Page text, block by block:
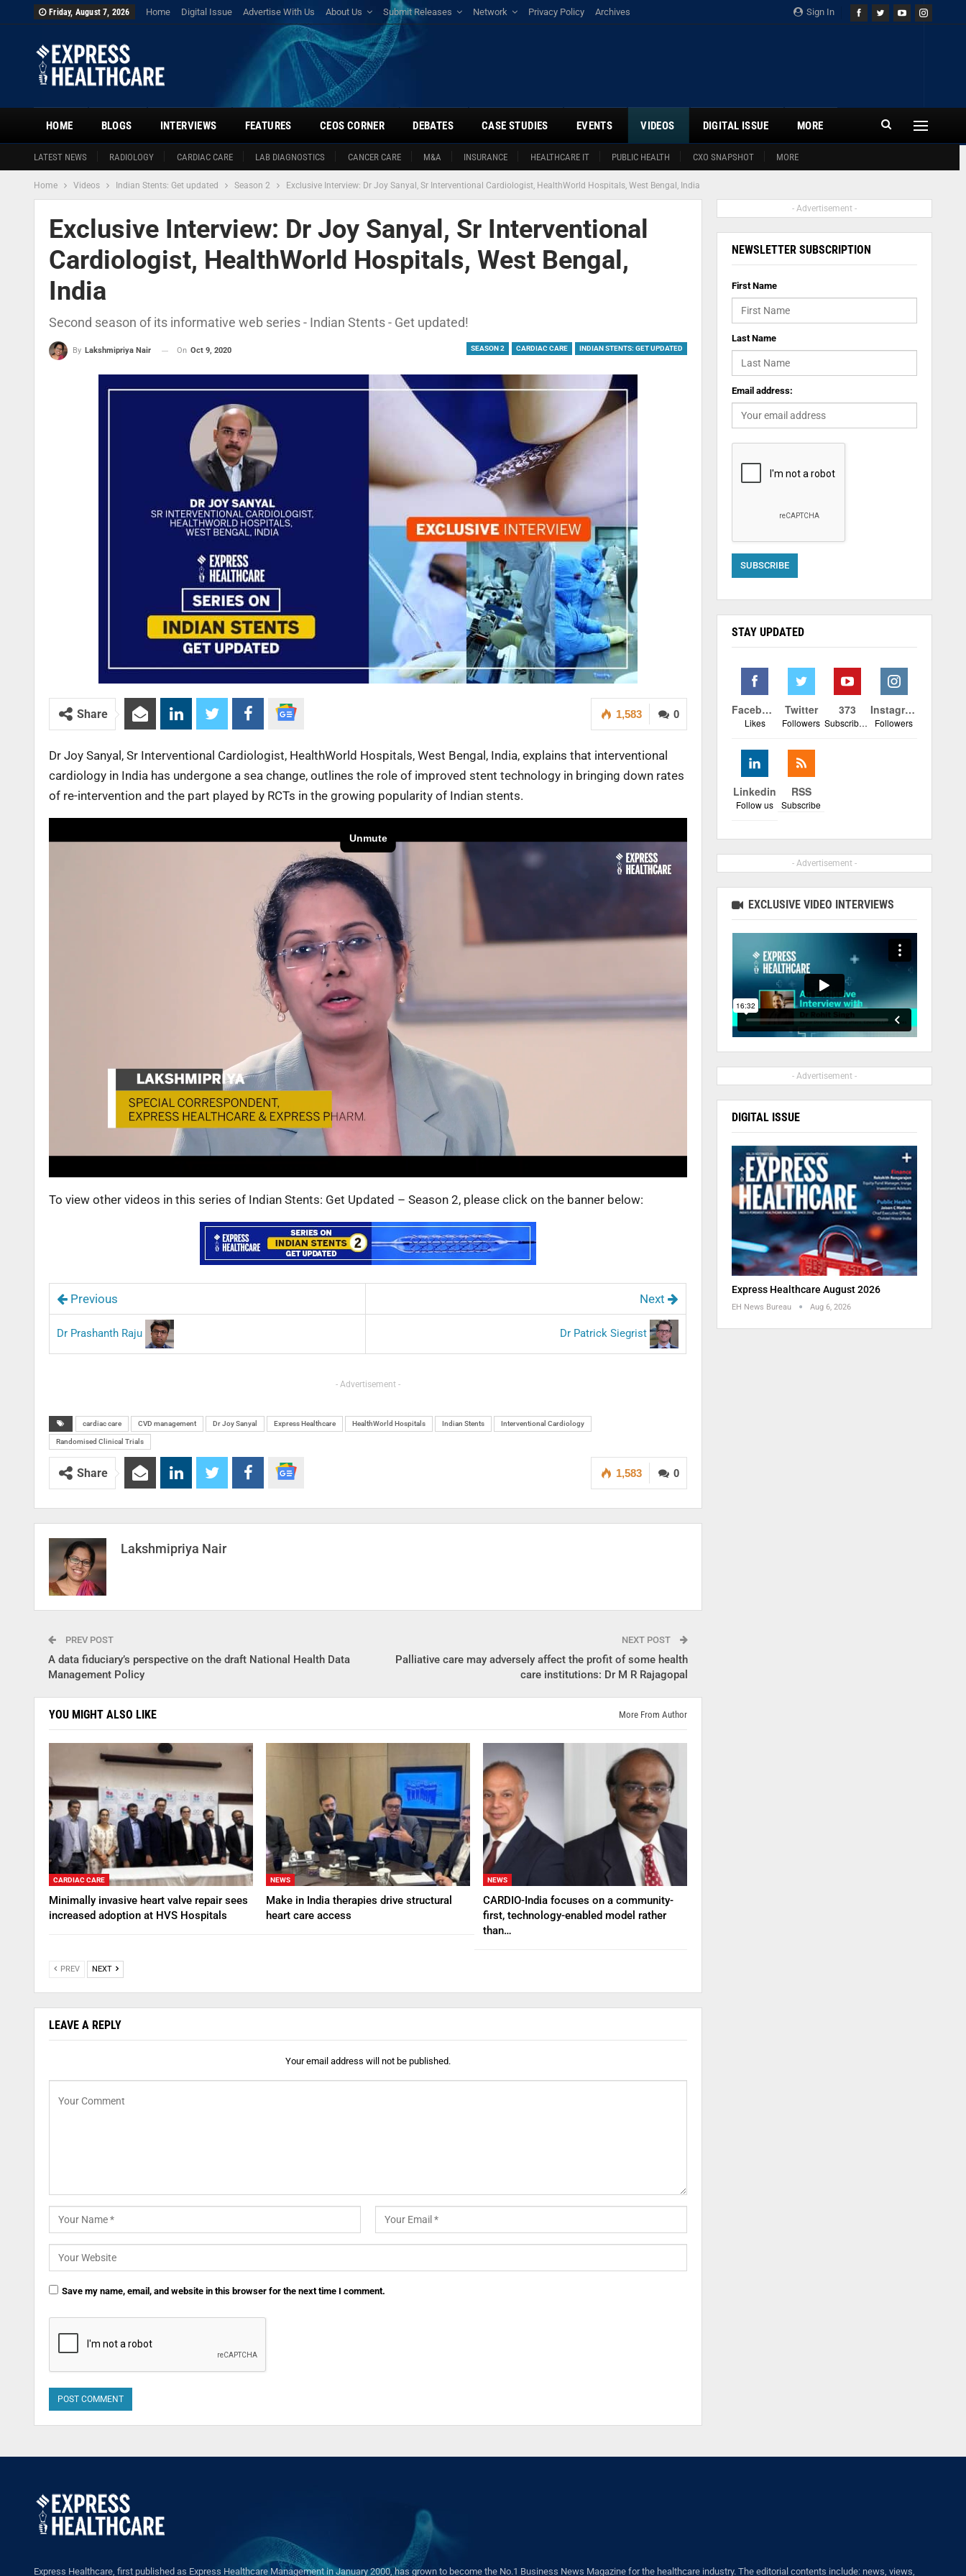
Sign In
Friday, August 7, 2026 Home Digital Issue Advertise With Us About Us Submit Releases Network Privacy Policy Archives
HOME
LATEST NEWS RADIOLOGY CARDIAC CARE LAB DIAGNOSTICS CANCER CARE M&A INSURANCE HEALTHCARE IT PUBLIC HEALTH CXO SNAPSHOT MORE
BLOGS INTERVIEWS FEATURES CEOS CORNER DEBATES CASE STUDIES EVENTS VIDEOS DIGITAL ISSUE MORE
Home Videos Indian Stents: Get updated Season 2 Exclusive Interview: Dr Joy Sanyal, Sr Interventional Cardiologist, HealthWorld Hospitals, West Bengal, India
Exclusive Interview: Dr Joy Sanyal, Sr Interventional
Cardiologist, HealthWorld Hospitals, West Bengal,
India
Second season of its informative web series - Indian Stents - Get updated!
SEASON 2 CARDIAC CARE INDIAN STENTS: GET UPDATED
By Lakshmipriya Nair On Oct 9, 2020
0
1,583
Share
Dr Joy Sanyal, Sr Interventional Cardiologist, HealthWorld Hospitals, West Bengal, India, explains that interventional
cardiology in India has undergone a sea change, outlines the role of improved stent technology in bringing down rates
of re-intervention and the part played by RCTs in the growing popularity of Indian stents.
To view other videos in this series of Indian Stents: Get Updated – Season 2, please click on the banner below:
Previous Next
Dr Prashanth Raju Dr Patrick Siegrist
- Advertisement -
cardiac care CVD management Dr Joy Sanyal Express Healthcare HealthWorld Hospitals Indian Stents Interventional Cardiology
Randomised Clinical Trials
0
1,583
Share
Lakshmipriya Nair
PREV POST
A data fiduciary’s perspective on the draft National Health Data
Management Policy
NEXT POST
Palliative care may adversely affect the profit of some health
care institutions: Dr M R Rajagopal
YOU MIGHT ALSO LIKE More From Author
CARDIAC CARE
Minimally invasive heart valve repair sees
increased adoption at HVS Hospitals
NEWS
Make in India therapies drive structural
heart care access
NEWS
CARDIO-India focuses on a community-
first, technology-enabled model rather
than…
PREV NEXT
LEAVE A REPLY
Your email address will not be published.
Save my name, email, and website in this browser for the next time I comment.
- Advertisement -
NEWSLETTER SUBSCRIPTION
First Name
Last Name
Email address:
STAY UPDATED
Facebook
Likes
Twitter
Followers
373
Subscribers
Instagram
Followers
Linkedin
Follow us
RSS
Subscribe
- Advertisement -
EXCLUSIVE VIDEO INTERVIEWS
- Advertisement -
DIGITAL ISSUE
Express Healthcare August 2026
EH News Bureau Aug 6, 2026
Express Healthcare, first published as Express Healthcare Management in January 2000, has grown to become the No.1 Business News Magazine for the healthcare industry. The editorial contents include: news, views,